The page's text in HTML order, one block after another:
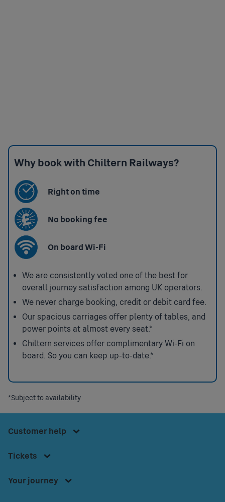
Why book with Chiltern Railways?
Right on time
No booking fee
On board Wi-Fi
We are consistently voted one of the best for
overall journey satisfaction among UK operators.
We never charge booking, credit or debit card fee.
Our spacious carriages offer plenty of tables, and
power points at almost every seat.*
Chiltern services offer complimentary Wi-Fi on
board. So you can keep up-to-date.*
*Subject to availability
Footer
Press
space or
the
help
Customer help
Accessible Travel Information
Press
space
Tickets
Tickets
space
enter
access
Your journey
Press
enter to
access